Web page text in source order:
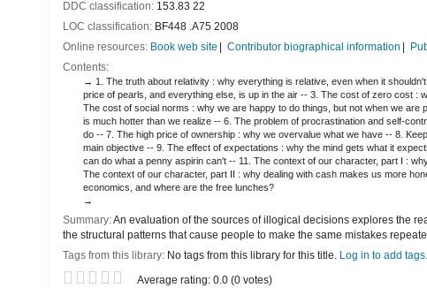
DDC classification: 153.83 22
LOC classification: BF448 .A75 2008
Online resources: Book web site Contributor biographical information
Contents:
1. The truth about relativity : why everything is relative, even when it
price of pearls, and everything else, is up in the air -- 3. The cost of zero cost :
The cost of social norms : why we are happy to do things, but not when we are
is much hotter than we realize -- 6. The problem of procrastination and self-
do -- 7. The high price of ownership : why we overvalue what we have -- 8.
main objective -- 9. The effect of expectations : why the mind gets what it
can do what a penny aspirin can't -- 11. The context of our character, part I :
The context of our character, part II : why dealing with cash makes us more
economics, and where are the free lunches?
Summary:An evaluation of the sources of illogical decisions explores the
the structural patterns that cause people to make the same mistakes
Tags from this library: No tags from this library for this title. Log in to add tags.
Average rating: 0.0 (0 votes)